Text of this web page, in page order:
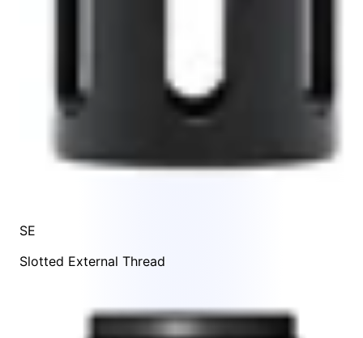
SE
Slotted External Thread